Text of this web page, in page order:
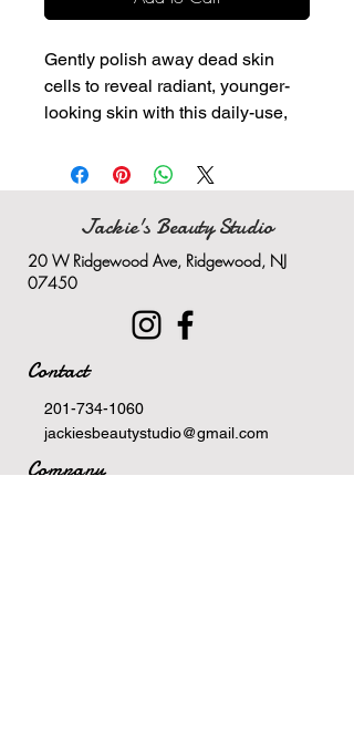
Gently polish away dead skin
cells to reveal radiant, younger-
looking skin with this daily-use,
Light, gentle exfoliant that is
suitable for all skin types
Removes dirt, debris, and
impurities from the skin
Contains 100% biodegradable
Jackie's Beauty Studio
20 W Ridgewood Ave, Ridgewood, NJ
07450
Contact
201-734-1060
jackiesbeautystudio@gmail.com
Company